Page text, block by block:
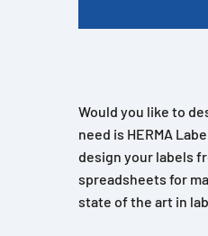
Would you like to
need is HERMA
design your labels
spreadsheets for
state of the art in